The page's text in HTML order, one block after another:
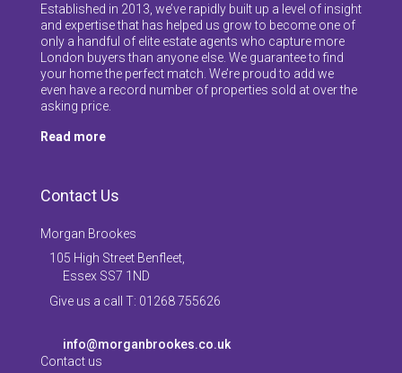
Established in 2013, we’ve rapidly built up a level of insight
and expertise that has helped us grow to become one of
only a handful of elite estate agents who capture more
London buyers than anyone else. We guarantee to find
your home the perfect match. We’re proud to add we
even have a record number of properties sold at over the
asking price.
Read more
Contact Us
Morgan Brookes
105 High Street Benfleet,
Essex SS7 1ND
Give us a call T: 01268 755626
info@morganbrookes.co.uk
Contact us